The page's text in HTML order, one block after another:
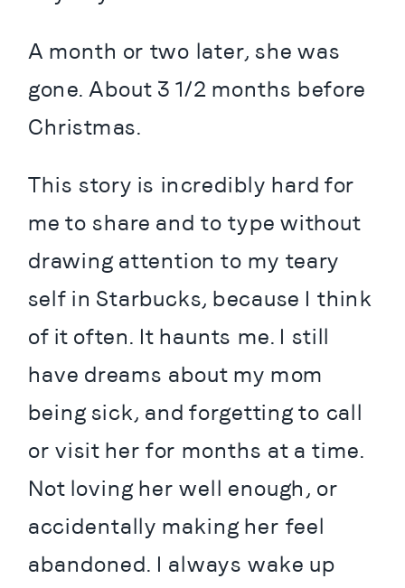
A month or two later, she was
gone. About 3 1/2 months before
Christmas.
This story is incredibly hard for
me to share and to type without
drawing attention to my teary
self in Starbucks, because I think
of it often. It haunts me. I still
have dreams about my mom
being sick, and forgetting to call
or visit her for months at a time.
Not loving her well enough, or
accidentally making her feel
abandoned. I always wake up